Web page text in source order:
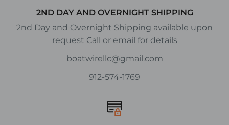
2ND DAY AND OVERNIGHT SHIPPING
2nd Day and Overnight Shipping available upon
request Call or email for details
boatwirellc@gmail.com
912-574-1769